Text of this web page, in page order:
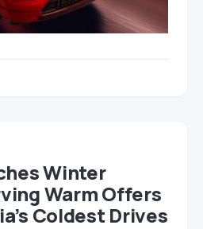
Winter
Warm Offers
Coldest Drives